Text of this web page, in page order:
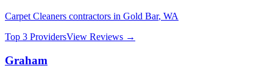
Carpet Cleaners contractors in Gold Bar, WA
Top 3 ProvidersView Reviews →
Graham